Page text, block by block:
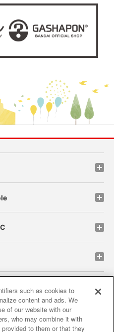
site policy privacy policy
and verification results
such as cookies to
content and ads. We
of our website with our
who may combine it with
to them or that they